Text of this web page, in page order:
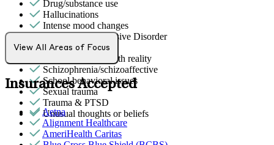
Drug/substance use
Hallucinations
Intense mood changes
Obsessive Compulsive Disorder
Phobias
Psychosis/issues with reality
Schizophrenia/schizoaffective
School behavioral issues
Sexual trauma
Trauma & PTSD
Unusual thoughts or beliefs
View All Areas of Focus
Insurances Accepted
Aetna
Alignment Healthcare
AmeriHealth Caritas